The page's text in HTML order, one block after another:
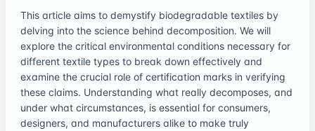
This article aims to demystify biodegradable textiles by
delving into the science behind decomposition. We will
explore the critical environmental conditions necessary for
different textile types to break down effectively and
examine the crucial role of certification marks in verifying
these claims. Understanding what really decomposes, and
under what circumstances, is essential for consumers,
designers, and manufacturers alike to make truly